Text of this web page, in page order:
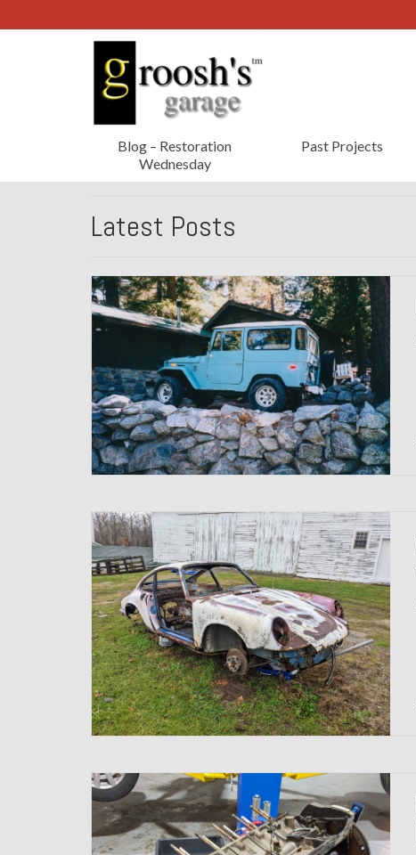
Blog – Restoration
Wednesday
Past Projects
Latest Posts